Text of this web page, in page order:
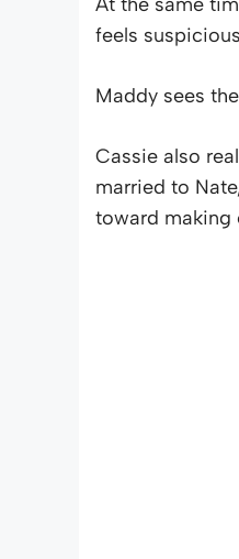
feels
Maddy sees
Cassie also
married to
toward making